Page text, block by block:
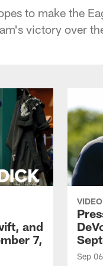
to make the
victory over
and
7,
VIDEO
Sep